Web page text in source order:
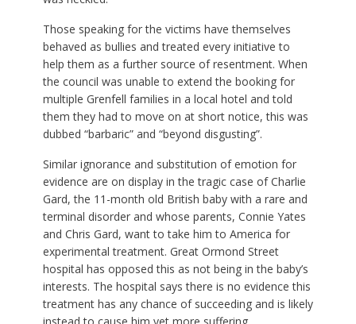
Those speaking for the victims have themselves
behaved as bullies and treated every initiative to
help them as a further source of resentment. When
the council was unable to extend the booking for
multiple Grenfell families in a local hotel and told
them they had to move on at short notice, this was
dubbed “barbaric” and “beyond disgusting”.
Similar ignorance and substitution of emotion for
evidence are on display in the tragic case of Charlie
Gard, the 11-month old British baby with a rare and
terminal disorder and whose parents, Connie Yates
and Chris Gard, want to take him to America for
experimental treatment. Great Ormond Street
hospital has opposed this as not being in the baby’s
interests. The hospital says there is no evidence this
treatment has any chance of succeeding and is likely